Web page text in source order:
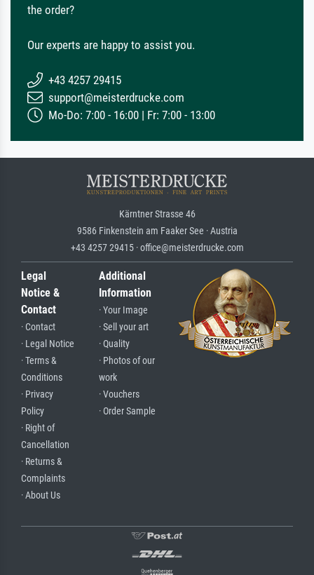
the order?
Our experts are happy to assist you.
+43 4257 29415
support@meisterdrucke.com
Mo-Do: 7:00 - 16:00 | Fr: 7:00 - 13:00
Kärntner Strasse 46
9586 Finkenstein am Faaker See · Austria
+43 4257 29415 · office@meisterdrucke.com
Legal
Notice &
Contact
· Contact
· Legal Notice
· Terms &
Conditions
· Privacy
Policy
· Right of
Cancellation
· Returns &
Complaints
· About Us
Additional
Information
· Your Image
· Sell your art
· Quality
· Photos of our
work
· Vouchers
· Order Sample